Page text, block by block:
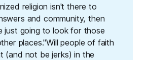
religion isn't there to
and community, then
just going to look for those
places."Will people of faith
(and not be jerks) in the